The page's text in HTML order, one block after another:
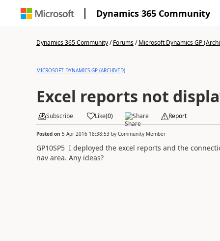
Dynamics 365 Community
Dynamics 365 Community/Forums/Microsoft Dynamics GP
MICROSOFT DYNAMICS GP (ARCHIVED)
Excel reports not
Subscribe Like(0) Share Report
Posted on 5 Apr 2016 18:38:53by Community Member
GP10SP5 I deployed the excel reports and the
nav area. Any ideas?